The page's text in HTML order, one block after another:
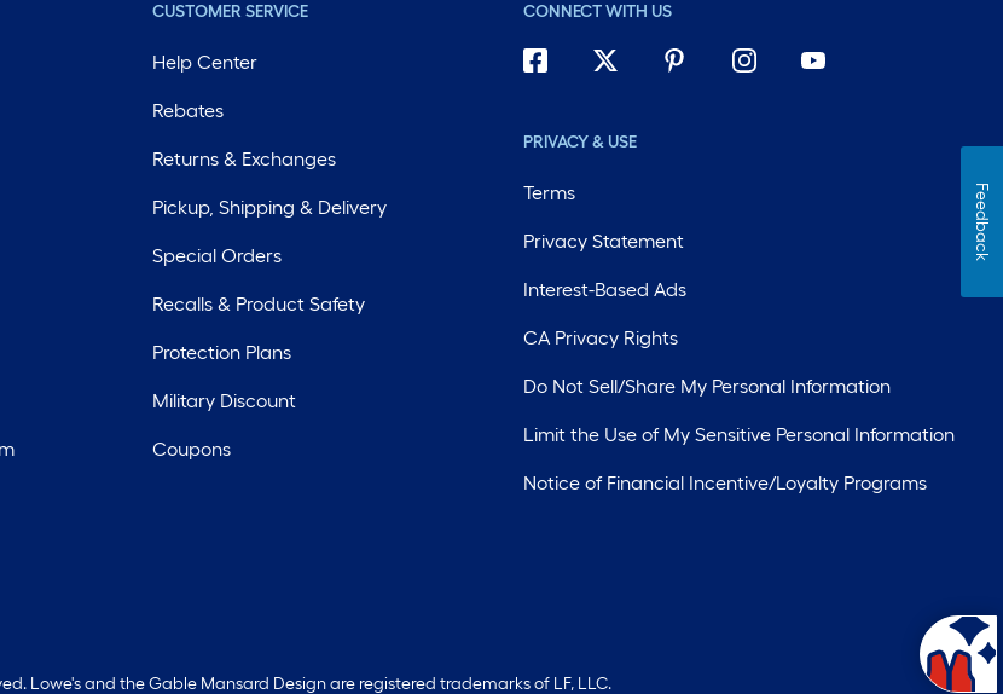
CUSTOMER SERVICE
Help Center
Rebates
Returns & Exchanges
Pickup, Shipping & Delivery
Special Orders
Recalls & Product Safety
Protection Plans
Military Discount
Coupons
CONNECT WITH US
PRIVACY & USE
Terms
Privacy Statement
Interest-Based Ads
CA Privacy Rights
Do Not Sell/Share My Personal Information
Limit the Use of My Sensitive Personal Information
Notice of Financial Incentive/Loyalty Programs
Lowe's and the Gable Mansard Design are registered trademarks of LF, LLC.
Feedback